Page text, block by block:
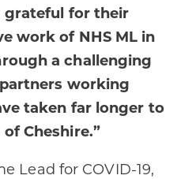
grateful for their
work of NHS ML in
a challenging
working
taken far longer to
Cheshire.”
Lead for COVID-19,